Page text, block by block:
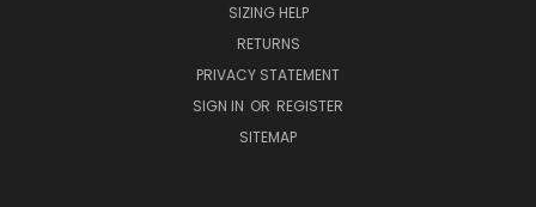
SIZING HELP
RETURNS
PRIVACY STATEMENT
SIGN IN OR REGISTER
SITEMAP